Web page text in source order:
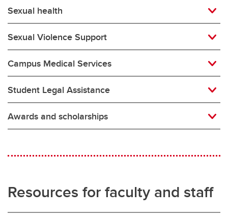
Sexual health
Sexual Violence Support
Campus Medical Services
Student Legal Assistance
Awards and scholarships
Resources for faculty and staff